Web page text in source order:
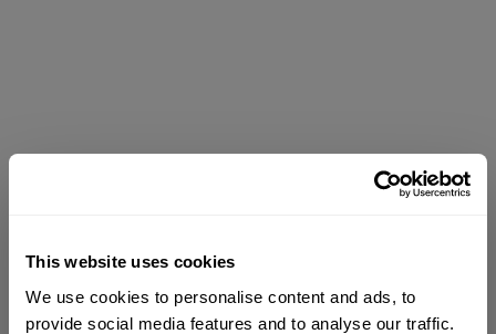
This website uses cookies
We use cookies to personalise content and ads, to
provide social media features and to analyse our traffic.